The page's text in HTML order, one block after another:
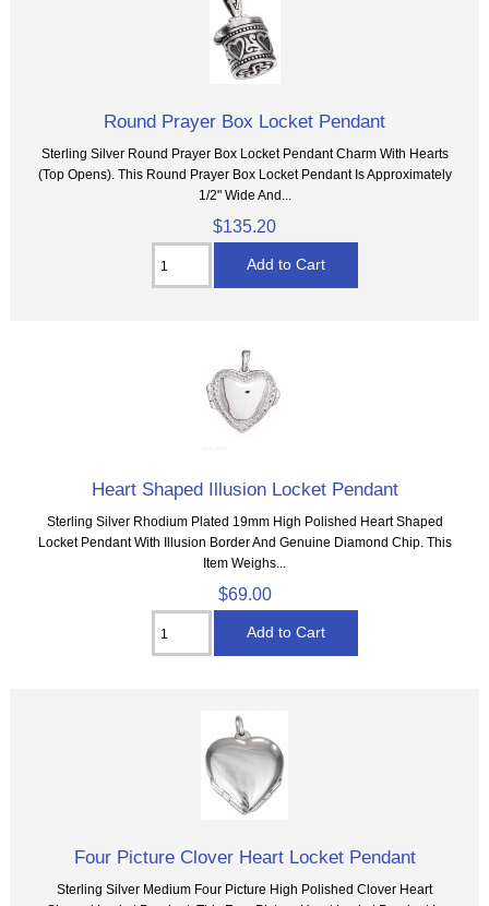
Round Prayer Box Locket Pendant
Sterling Silver Round Prayer Box Locket Pendant Charm With Hearts
(Top Opens). This Round Prayer Box Locket Pendant Is Approximately
1/2" Wide And...
$135.20
Heart Shaped Illusion Locket Pendant
Sterling Silver Rhodium Plated 19mm High Polished Heart Shaped
Locket Pendant With Illusion Border And Genuine Diamond Chip. This
Item Weighs...
$69.00
Four Picture Clover Heart Locket Pendant
Sterling Silver Medium Four Picture High Polished Clover Heart